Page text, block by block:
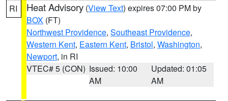
RI Heat Advisory (View Text) expires 07:00 PM by
BOX (FT)
Northwest Providence, Southeast Providence,
Western Kent, Eastern Kent, Bristol, Washington,
Newport, in RI
VTEC# 5 (CON) Issued: 10:00
AM
Updated: 01:05
AM